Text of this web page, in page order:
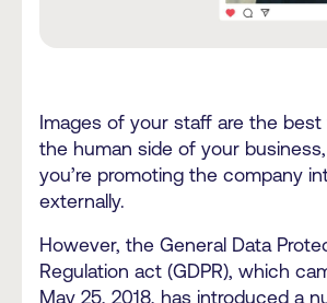
Images of your staff are the
the human side of your
you’re promoting the company
externally.
However, the General Data
Regulation act (GDPR), which
May 25, 2018, has introduced a